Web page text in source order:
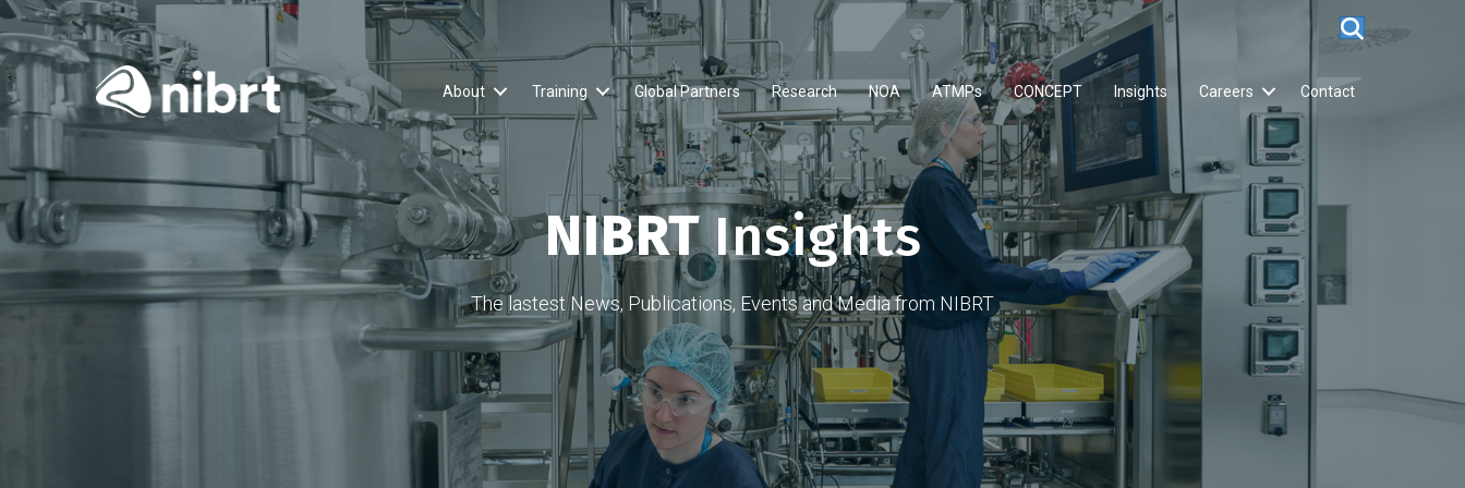
About Training Global Partners Research NOA ATMPs CONCEPT Insights Careers Contact
NIBRTInsights
The lastest News, Publications, Events and Media from NIBRT